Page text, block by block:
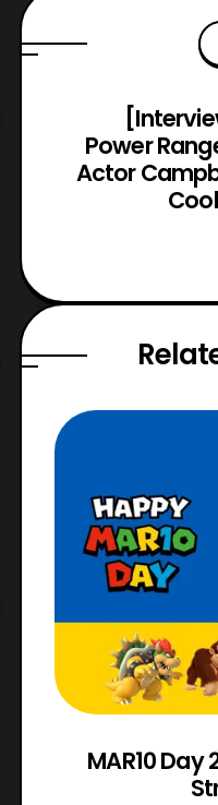
Power
Actor
MAR10